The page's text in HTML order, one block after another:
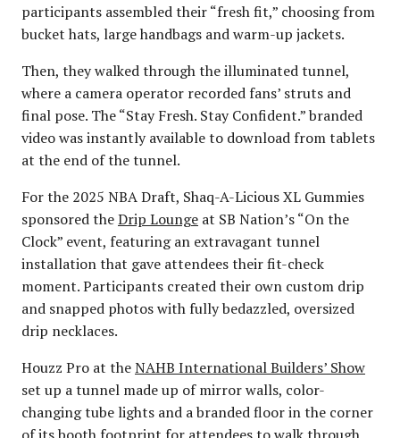
participants assembled their “fresh fit,” choosing from
bucket hats, large handbags and warm-up jackets.
Then, they walked through the illuminated tunnel,
where a camera operator recorded fans’ struts and
final pose. The “Stay Fresh. Stay Confident.” branded
video was instantly available to download from tablets
at the end of the tunnel.
For the 2025 NBA Draft, Shaq-A-Licious XL Gummies
sponsored theDrip Lounge at SB Nation’s “On the
Clock” event, featuring an extravagant tunnel
installation that gave attendees their fit-check
moment. Participants created their own custom drip
and snapped photos with fully bedazzled, oversized
drip necklaces.
Houzz Pro at theNAHB International Builders’ Show
set up a tunnel made up of mirror walls, color-
changing tube lights and a branded floor in the corner